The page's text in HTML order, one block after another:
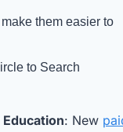
them easier to
to Search
: New